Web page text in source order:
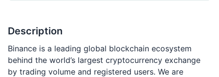
Description
Binance is a leading global blockchain ecosystem
behind the world’s largest cryptocurrency exchange
by trading volume and registered users. We are